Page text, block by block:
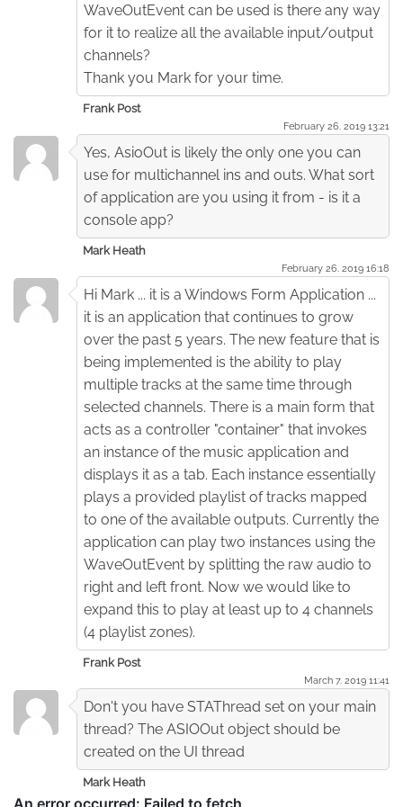
WaveOutEvent can be used is there any way
for it to realize all the available input/output
channels?
Thank you Mark for your time.
Frank Post
February 26. 2019 13:21
Yes, AsioOut is likely the only one you can
use for multichannel ins and outs. What sort
of application are you using it from - is it a
console app?
Mark Heath
February 26. 2019 16:18
Hi Mark ... it is a Windows Form Application ...
it is an application that continues to grow
over the past 5 years. The new feature that is
being implemented is the ability to play
multiple tracks at the same time through
selected channels. There is a main form that
acts as a controller "container" that invokes
an instance of the music application and
displays it as a tab. Each instance essentially
plays a provided playlist of tracks mapped
to one of the available outputs. Currently the
application can play two instances using the
WaveOutEvent by splitting the raw audio to
right and left front. Now we would like to
expand this to play at least up to 4 channels
(4 playlist zones).
Frank Post
March 7. 2019 11:41
Don't you have STAThread set on your main
thread? The ASIOOut object should be
created on the UI thread
Mark Heath